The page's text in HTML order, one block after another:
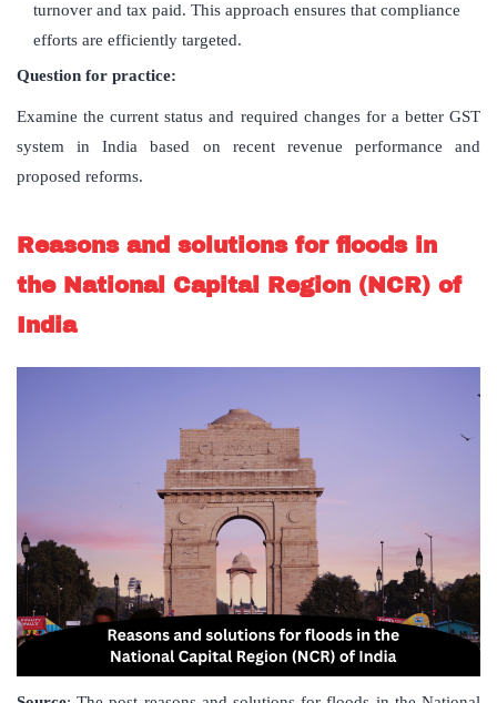
turnover and tax paid. This approach ensures that compliance
efforts are efficiently targeted.
Question for practice:
Examine the current status and required changes for a better GST
system in India based on recent revenue performance and
proposed reforms.
Reasons and solutions for floods in
the National Capital Region (NCR) of
India